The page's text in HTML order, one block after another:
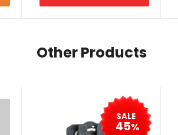
Other Products
SALE
45%